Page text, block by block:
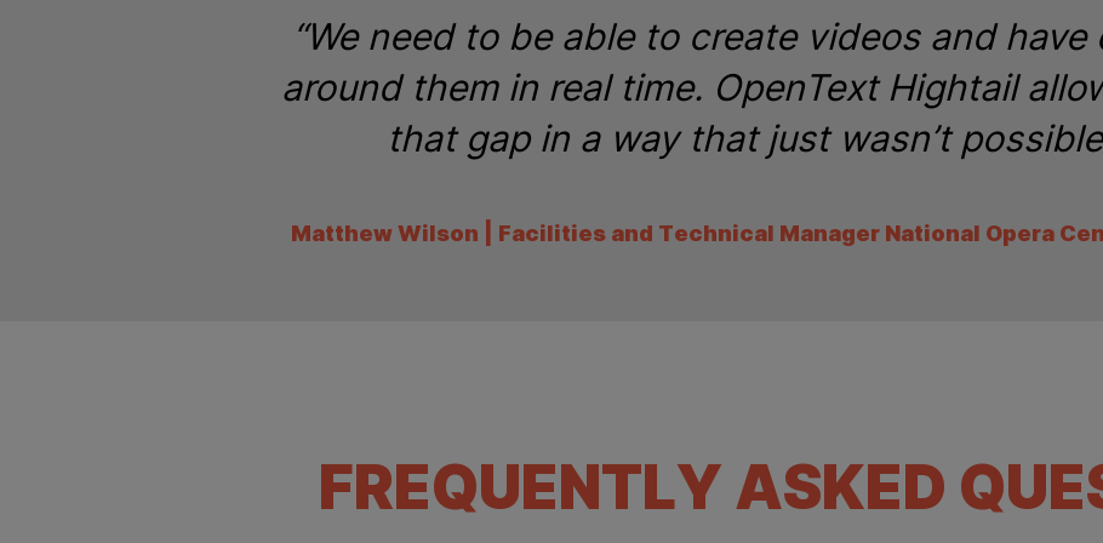
“We need to be able to create videos and
around them in real time. OpenText Hightail
that gap in a way that just wasn’t
Matthew Wilson | Facilities and Technical Manager National Opera
FREQUENTLY ASKED